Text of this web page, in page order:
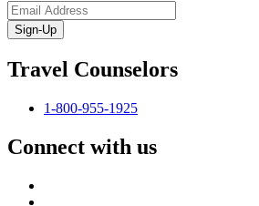
Sign-Up
Travel Counselors
1-800-955-1925
Connect with us